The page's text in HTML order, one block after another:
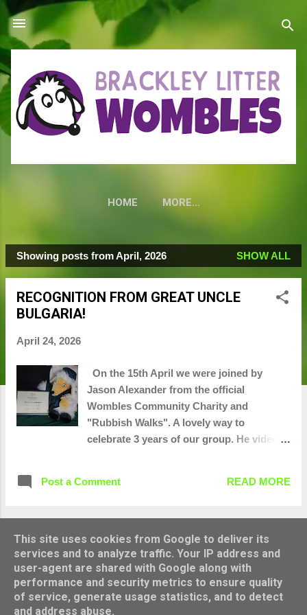
Skip to main content
HOME MORE…
P
o
Showing posts from April, 2026 SHOW ALL
RECOGNITION FROM GREAT UNCLE
BULGARIA!
April 24, 2026
On the 15th April we were joined by
Jason Alexander from the official
Wombles Community Charity and
"Rubbish Walks". A lovely way to
celebrate 3 years of our group. He videoed
certificate from Great Uncle Bulgaria. 20
dens unearthed. We'll let you know
when this becomes available to watch.
Post a Comment READ MORE
MORE POSTS
Powered by Blogger
This site uses cookies from Google to deliver its
services and to analyze traffic. Your IP address and
user-agent are shared with Google along with
performance and security metrics to ensure quality
of service, generate usage statistics, and to detect
and address abuse.